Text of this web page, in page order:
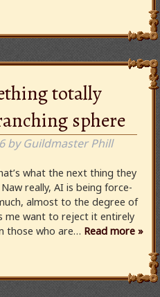
totally
sphere
by Guildmaster Phill
what the next thing they
really, AI is being force-
almost to the degree of
me want to reject it entirely
those who are… Read more »